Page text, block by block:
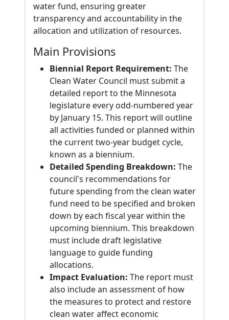
water fund, ensuring greater
transparency and accountability in the
allocation and utilization of resources.
Main Provisions
Biennial Report Requirement: The
Clean Water Council must submit a
detailed report to the Minnesota
legislature every odd-numbered year
by January 15. This report will outline
all activities funded or planned within
the current two-year budget cycle,
known as a biennium.
Detailed Spending Breakdown: The
council's recommendations for
future spending from the clean water
fund need to be specified and broken
down by each fiscal year within the
upcoming biennium. This breakdown
must include draft legislative
language to guide funding
allocations.
Impact Evaluation: The report must
also include an assessment of how
the measures to protect and restore
clean water affect economic